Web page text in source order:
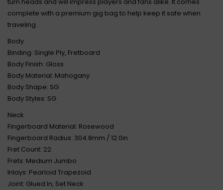
complete with a premium gig bag to help keep it safe when
traveling.
Body
Binding: Single Ply, Fretboard
Body Finish: Gloss
Body Material: Mahogany
Body Shape: SG
Body Styles: SG
Neck
Fingerboard Material: Rosewood
Fingerboard Radius: 304.8mm / 12.0in
Fret Count: 22
Frets: Medium Jumbo
Inlays: Pearloid Trapezoid
Joint: Glued In, Set Neck